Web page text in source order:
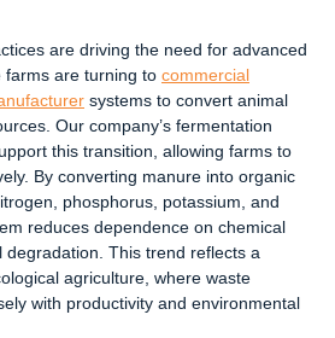
are driving the need for advanced
farms are turning to commercial
systems to convert animal
Our company’s fermentation
this transition, allowing farms to
By converting manure into organic
phosphorus, potassium, and
reduces dependence on chemical
degradation. This trend reflects a
agriculture, where waste
with productivity and environmental